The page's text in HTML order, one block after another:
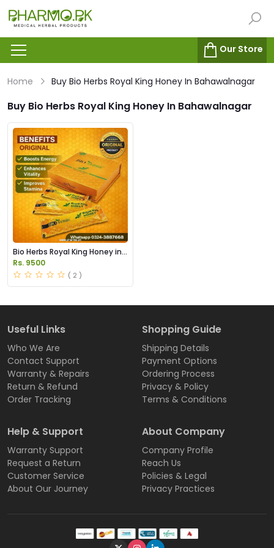
Our Store
Home Buy Bio Herbs Royal King Honey In Bahawalnagar
Buy Bio Herbs Royal King Honey In Bahawalnagar
Bio Herbs Royal King Honey in
Pakistan
Rs. 9500
( 2 )
Useful Links
Who We Are
Contact Support
Warranty & Repairs
Return & Refund
Order Tracking
Shopping Guide
Shipping Details
Payment Options
Ordering Process
Privacy & Policy
Terms & Conditions
Help & Support
Warranty Support
Request a Return
Customer Service
About Our Journey
About Company
Company Profile
Reach Us
Policies & Legal
Privacy Practices